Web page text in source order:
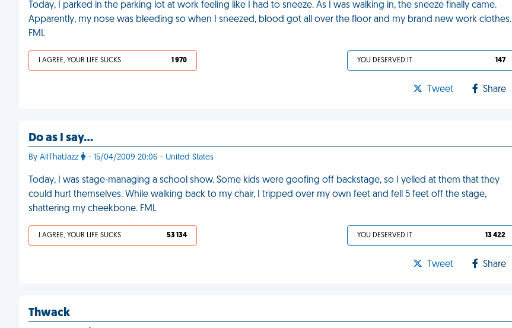
Today, I parked in the parking lot at work feeling like I had to sneeze. As I was walking in, the sneeze finally came.
Apparently, my nose was bleeding so when I sneezed, blood got all over the floor and my brand new work clothes.
FML
I AGREE, YOUR LIFE SUCKS 1 970 YOU DESERVED IT 147
Tweet Share
Do as I say…
By AllThatJazz - 15/04/2009 20:06 - United States
Today, I was stage-managing a school show. Some kids were goofing off backstage, so I yelled at them that they
could hurt themselves. While walking back to my chair, I tripped over my own feet and fell 5 feet off the stage,
shattering my cheekbone. FML
I AGREE, YOUR LIFE SUCKS 53 134 YOU DESERVED IT 13 422
Tweet Share
Thwack